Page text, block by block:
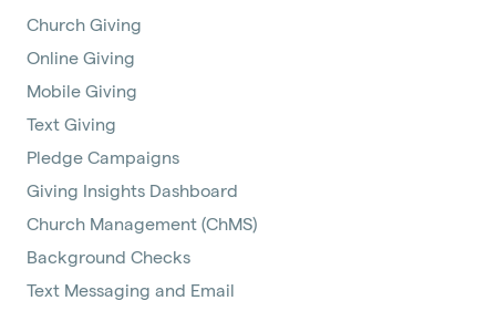
Church Giving
Online Giving
Mobile Giving
Text Giving
Pledge Campaigns
Giving Insights Dashboard
Church Management (ChMS)
Background Checks
Text Messaging and Email